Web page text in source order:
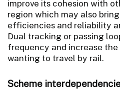
improve its cohesion with
region which may also
efficiencies and reliability
Dual tracking or passing
frequency and increase
wanting to travel by rail.
Scheme